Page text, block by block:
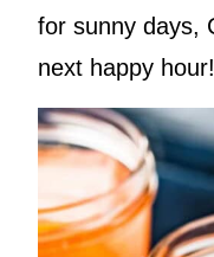
for sunny days,
next happy hour!